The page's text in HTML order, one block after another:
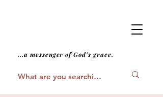
...a messenger of God's grace.